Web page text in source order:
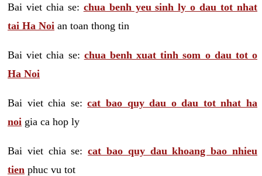
Bai viet chia se: chua benh yeu sinh ly o dau tot nhat
tai Ha Noi an toan thong tin
Bai viet chia se: chua benh xuat tinh som o dau tot o
Ha Noi
Bai viet chia se:cat bao quy dau o dau tot nhat ha
noi gia ca hop ly
Bai viet chia se:cat bao quy dau khoang bao nhieu
tien phuc vu tot